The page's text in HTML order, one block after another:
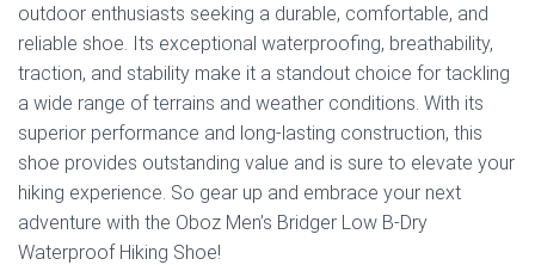
outdoor enthusiasts seeking a durable, comfortable, and
reliable shoe. Its exceptional waterproofing, breathability,
traction, and stability make it a standout choice for tackling
a wide range of terrains and weather conditions. With its
superior performance and long-lasting construction, this
shoe provides outstanding value and is sure to elevate your
hiking experience. So gear up and embrace your next
adventure with the Oboz Men’s Bridger Low B-Dry
Waterproof Hiking Shoe!